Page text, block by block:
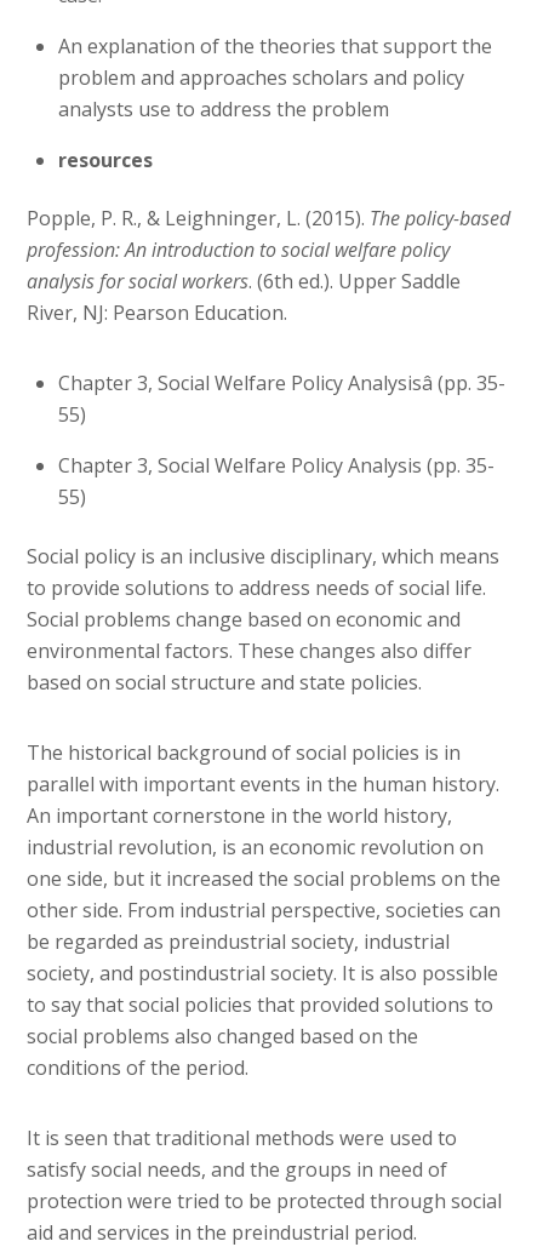
An explanation of the theories that support the
problem and approaches scholars and policy
analysts use to address the problem
resources
Popple, P. R., & Leighninger, L. (2015). The policy-based
profession: An introduction to social welfare policy
analysis for social workers. (6th ed.). Upper Saddle
River, NJ: Pearson Education.
Chapter 3, Social Welfare Policy Analysisâ (pp. 35-
55)
Chapter 3, Social Welfare Policy Analysis (pp. 35-
55)
Social policy is an inclusive disciplinary, which means
to provide solutions to address needs of social life.
Social problems change based on economic and
environmental factors. These changes also differ
based on social structure and state policies.
The historical background of social policies is in
parallel with important events in the human history.
An important cornerstone in the world history,
industrial revolution, is an economic revolution on
one side, but it increased the social problems on the
other side. From industrial perspective, societies can
be regarded as preindustrial society, industrial
society, and postindustrial society. It is also possible
to say that social policies that provided solutions to
social problems also changed based on the
conditions of the period.
It is seen that traditional methods were used to
satisfy social needs, and the groups in need of
protection were tried to be protected through social
aid and services in the preindustrial period.